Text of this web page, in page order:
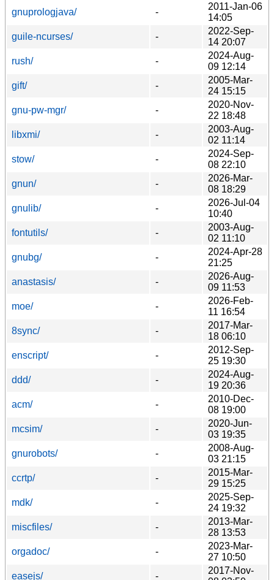
gnuprologjava/
-
2011-Jan-06
14:05
guile-ncurses/
-
2022-Sep-
14 20:07
rush/
-
2024-Aug-
09 12:14
gift/
-
2005-Mar-
24 15:15
gnu-pw-mgr/
-
2020-Nov-
22 18:48
libxmi/
-
2003-Aug-
02 11:14
stow/
-
2024-Sep-
08 22:10
gnun/
-
2026-Mar-
08 18:29
gnulib/
-
2026-Jul-04
10:40
fontutils/
-
2003-Aug-
02 11:10
gnubg/
-
2024-Apr-28
21:25
anastasis/
-
2026-Aug-
09 11:53
moe/
-
2026-Feb-
11 16:54
8sync/
-
2017-Mar-
18 06:10
enscript/
-
2012-Sep-
25 19:30
ddd/
-
2024-Aug-
19 20:36
acm/
-
2010-Dec-
08 19:00
mcsim/
-
2020-Jun-
03 19:35
gnurobots/
-
2008-Aug-
03 21:15
ccrtp/
-
2015-Mar-
29 15:25
mdk/
-
2025-Sep-
24 19:32
miscfiles/
-
2013-Mar-
28 13:53
orgadoc/
-
2023-Mar-
27 10:50
easejs/
-
2017-Nov-